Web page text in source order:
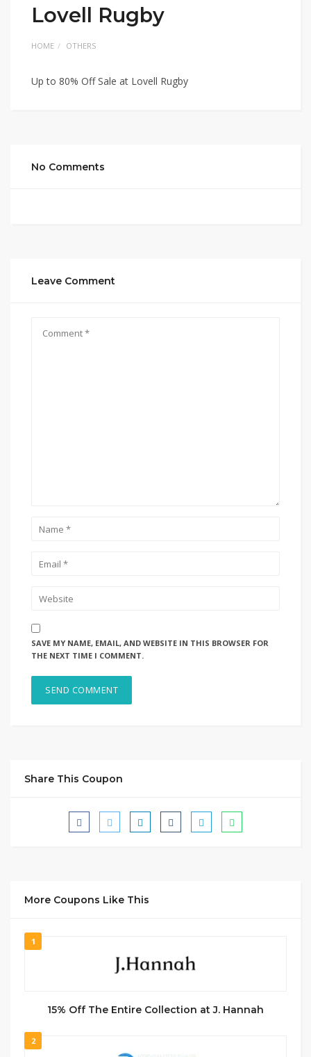
Lovell Rugby
HOME OTHERS
Up to 80% Off Sale at Lovell Rugby
No Comments
Leave Comment
SAVE MY NAME, EMAIL, AND WEBSITE IN THIS BROWSER FOR
THE NEXT TIME I COMMENT.
Share This Coupon
More Coupons Like This
1
15% Off The Entire Collection at J. Hannah
2